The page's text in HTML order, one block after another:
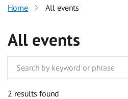
Home All events
All events
2 results found